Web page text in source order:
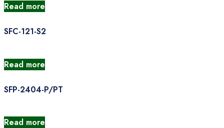
Read more
SFC-121-S2
Read more
SFP-2404-P/PT
Read more